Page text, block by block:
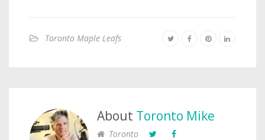
Toronto Maple Leafs
About Toronto Mike
Toronto